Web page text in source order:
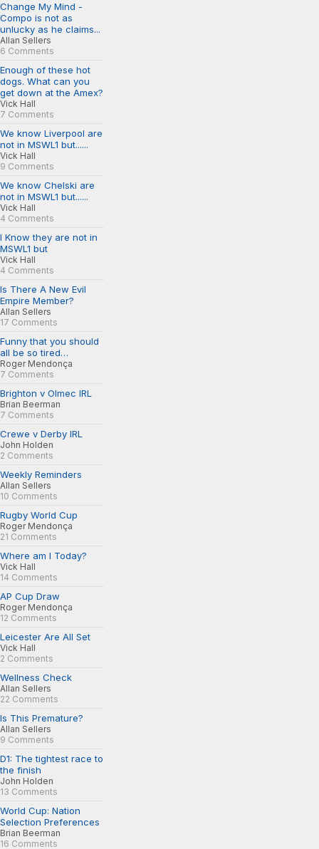
Change My Mind -
Compo is not as
unlucky as he claims...
Allan Sellers
6 Comments
Enough of these hot
dogs. What can you
get down at the Amex?
Vick Hall
7 Comments
We know Liverpool are
not in MSWL1 but......
Vick Hall
9 Comments
We know Chelski are
not in MSWL1 but......
Vick Hall
4 Comments
I Know they are not in
MSWL1 but
Vick Hall
4 Comments
Is There A New Evil
Empire Member?
Allan Sellers
17 Comments
Funny that you should
all be so tired…
Roger Mendonça
7 Comments
Brighton v Olmec IRL
Brian Beerman
7 Comments
Crewe v Derby IRL
John Holden
2 Comments
Weekly Reminders
Allan Sellers
10 Comments
Rugby World Cup
Roger Mendonça
21 Comments
Where am I Today?
Vick Hall
14 Comments
AP Cup Draw
Roger Mendonça
12 Comments
Leicester Are All Set
Vick Hall
2 Comments
Wellness Check
Allan Sellers
22 Comments
Is This Premature?
Allan Sellers
9 Comments
D1: The tightest race to
the finish
John Holden
13 Comments
World Cup: Nation
Selection Preferences
Brian Beerman
16 Comments